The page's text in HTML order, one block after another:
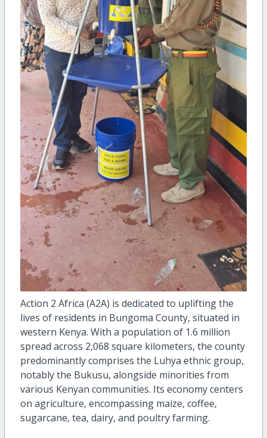
Action 2 Africa (A2A) is dedicated to uplifting the
lives of residents in Bungoma County, situated in
western Kenya. With a population of 1.6 million
spread across 2,068 square kilometers, the county
predominantly comprises the Luhya ethnic group,
notably the Bukusu, alongside minorities from
various Kenyan communities. Its economy centers
on agriculture, encompassing maize, coffee,
sugarcane, tea, dairy, and poultry farming.